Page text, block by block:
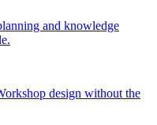
and knowledge
design without the